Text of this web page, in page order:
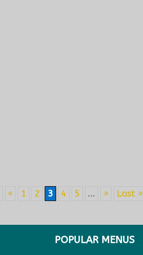
« 1 2 3 4 5 ... » Last »
POPULAR MENUS